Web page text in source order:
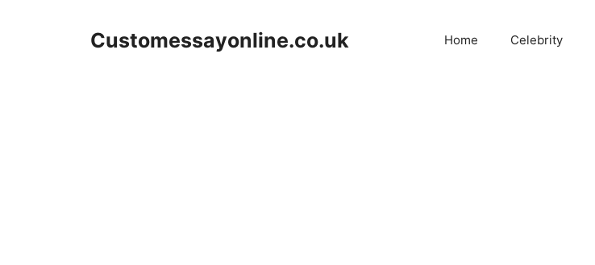
Customessayonline.co.uk Home Celebrity